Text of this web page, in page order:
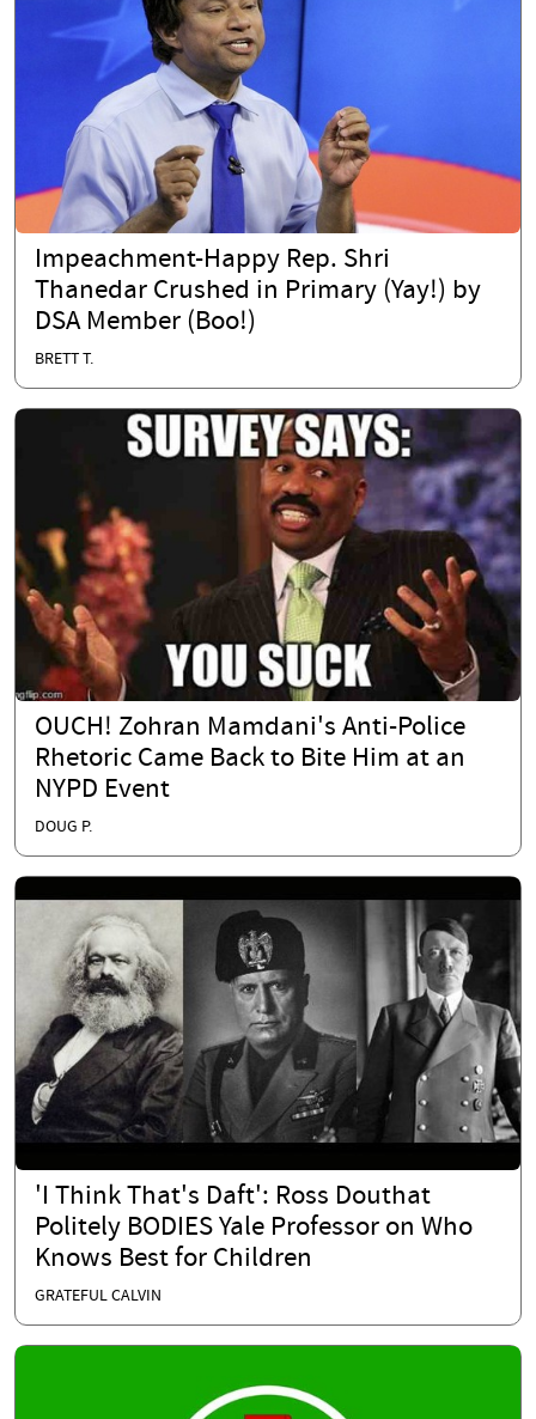
Impeachment-Happy Rep. Shri
Thanedar Crushed in Primary (Yay!) by
DSA Member (Boo!)
BRETT T.
OUCH! Zohran Mamdani's Anti-Police
Rhetoric Came Back to Bite Him at an
NYPD Event
DOUG P.
'I Think That's Daft': Ross Douthat
Politely BODIES Yale Professor on Who
Knows Best for Children
GRATEFUL CALVIN